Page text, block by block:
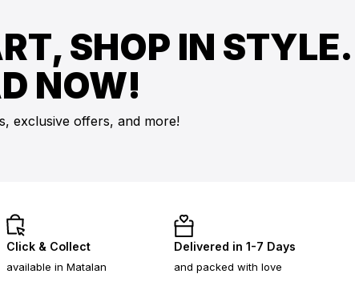
SHOP IN STYLE.
NOW!
exclusive offers, and more!
Click & Collect
available in Matalan
Delivered in 1-7 Days
and packed with love